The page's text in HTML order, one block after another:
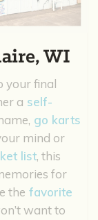
WI
your final
a self-
go karts
mind or
list, this
for
the favorite
want to